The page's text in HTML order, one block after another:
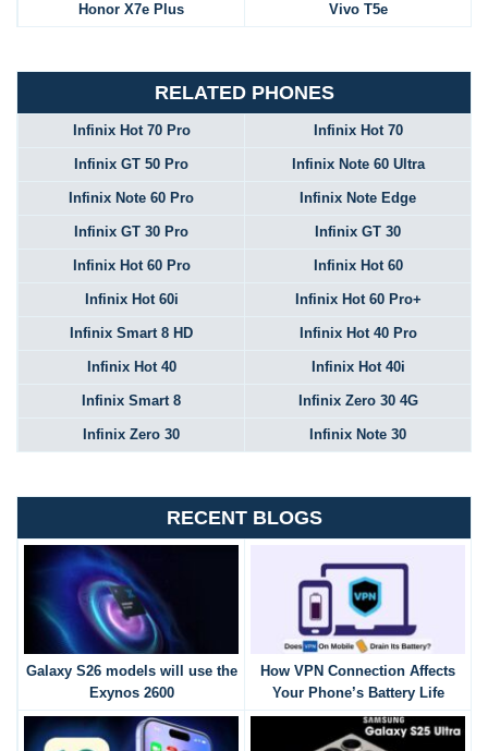
Honor X7e Plus Vivo T5e
RELATED PHONES
Infinix Hot 70 Pro Infinix Hot 70
Infinix GT 50 Pro Infinix Note 60 Ultra
Infinix Note 60 Pro Infinix Note Edge
Infinix GT 30 Pro Infinix GT 30
Infinix Hot 60 Pro Infinix Hot 60
Infinix Hot 60i Infinix Hot 60 Pro+
Infinix Smart 8 HD Infinix Hot 40 Pro
Infinix Hot 40 Infinix Hot 40i
Infinix Smart 8 Infinix Zero 30 4G
Infinix Zero 30 Infinix Note 30
RECENT BLOGS
Galaxy S26 models will use the
Exynos 2600
How VPN Connection Affects
Your Phone’s Battery Life